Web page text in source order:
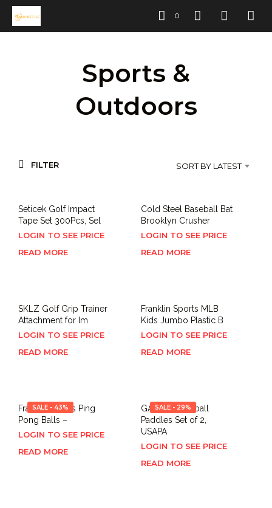
0
Sports &
Outdoors
FILTER SORT BY LATEST
Seticek Golf Impact
Tape Set 300Pcs, Sel
LOGIN TO SEE PRICE
READ MORE
Cold Steel Baseball Bat
Brooklyn Crusher
LOGIN TO SEE PRICE
READ MORE
SKLZ Golf Grip Trainer
Attachment for Im
LOGIN TO SEE PRICE
READ MORE
Franklin Sports MLB
Kids Jumbo Plastic B
LOGIN TO SEE PRICE
READ MORE
SALE - 43%
Franklin Sports Ping
Pong Balls –
LOGIN TO SEE PRICE
READ MORE
SALE - 29%
GARYE Pickleball
Paddles Set of 2,
USAPA
LOGIN TO SEE PRICE
READ MORE